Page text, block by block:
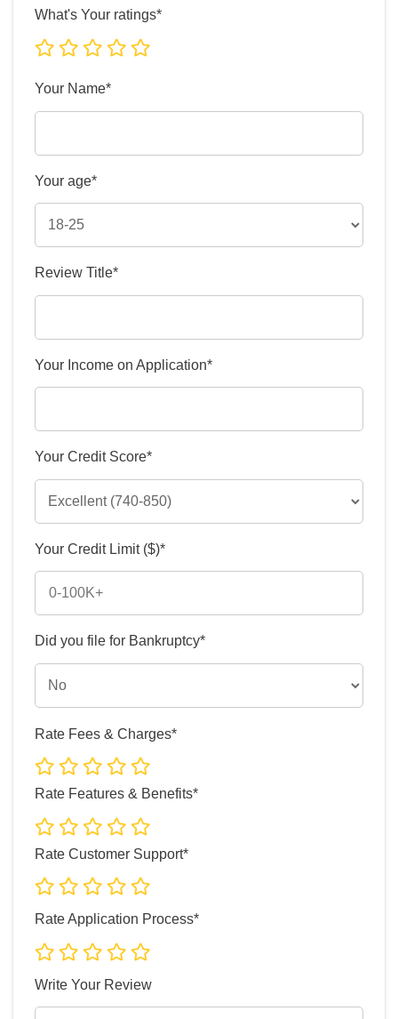
What's Your ratings*
Your Name*
Your age*
Review Title*
Your Income on Application*
Your Credit Score*
Your Credit Limit ($)*
Did you file for Bankruptcy*
Rate Fees & Charges*
Rate Features & Benefits*
Rate Customer Support*
Rate Application Process*
Write Your Review